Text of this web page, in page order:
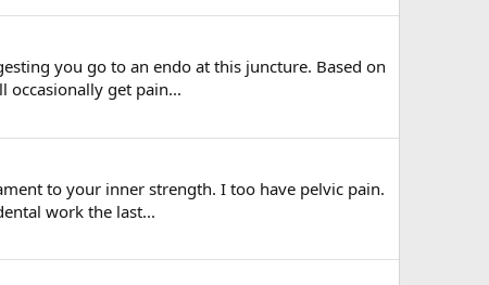
you go to an endo at this juncture. Based on
occasionally get pain...
to your inner strength. I too have pelvic pain.
work the last...